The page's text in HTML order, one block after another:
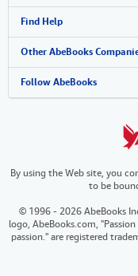
My Account
My Orders
View Basket
Join Our Affiliate Program
Book Buyback
Refer a seller
About AbeBooks
Media
Careers
Your Ads Privacy Choices
Accessibility
Find Help
Help
Customer Support
Other AbeBooks
AbeBooks.co.uk
AbeBooks.it
AbeBooks.ca
Follow AbeBooks
By using the Web site, you
to be
© 1996 - 2026 AbeBooks
logo, AbeBooks.com,
passion." are registered